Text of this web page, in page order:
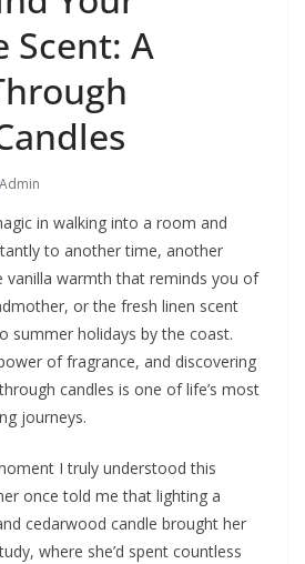
Scent: A
Admin
in walking into a room and
to another time, another
vanilla warmth that reminds you of
or the fresh linen scent
summer holidays by the coast.
of fragrance, and discovering
candles is one of life’s most
journeys.
I truly understood this
once told me that lighting a
cedarwood candle brought her
where she’d spent countless